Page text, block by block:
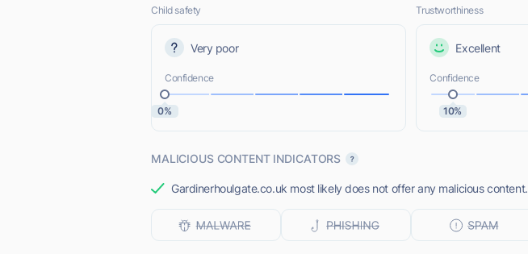
Child safety
Very poor
Confidence
0%
Trustworthiness
Excellent
Confidence
10%
MALICIOUS CONTENT INDICATORS
Gardinerhoulgate.co.uk most likely does not offer any malicious content.